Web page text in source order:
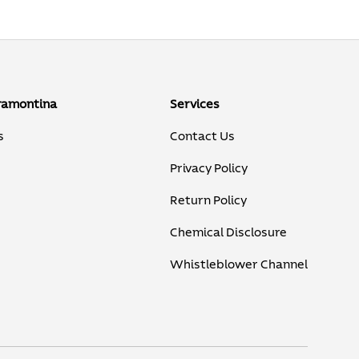
Services
Contact Us
Privacy Policy
Return Policy
Chemical Disclosure
Whistleblower Channel